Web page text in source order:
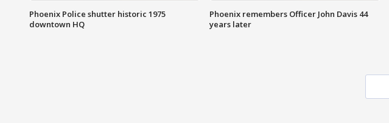
Phoenix Police shutter historic 1975
downtown HQ
Phoenix remembers Officer John Davis 44
years later